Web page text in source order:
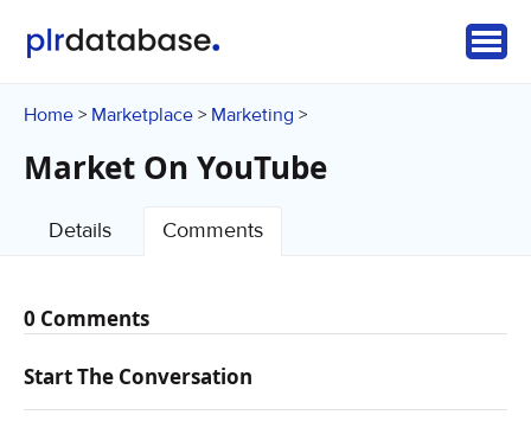
Home > Marketplace > Marketing >
Market On YouTube
Details Comments
0 Comments
Start The Conversation